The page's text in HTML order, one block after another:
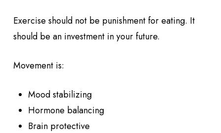
Exercise should not be punishment for eating. It
should be an investment in your future.
Movement is:
Mood stabilizing
Hormone balancing
Brain protective